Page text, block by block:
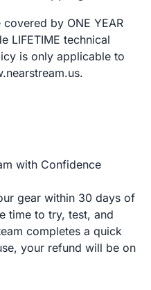
by ONE YEAR
LIFETIME technical
is only applicable to
with Confidence
gear within 30 days of
time to try, test, and
completes a quick
your refund will be on